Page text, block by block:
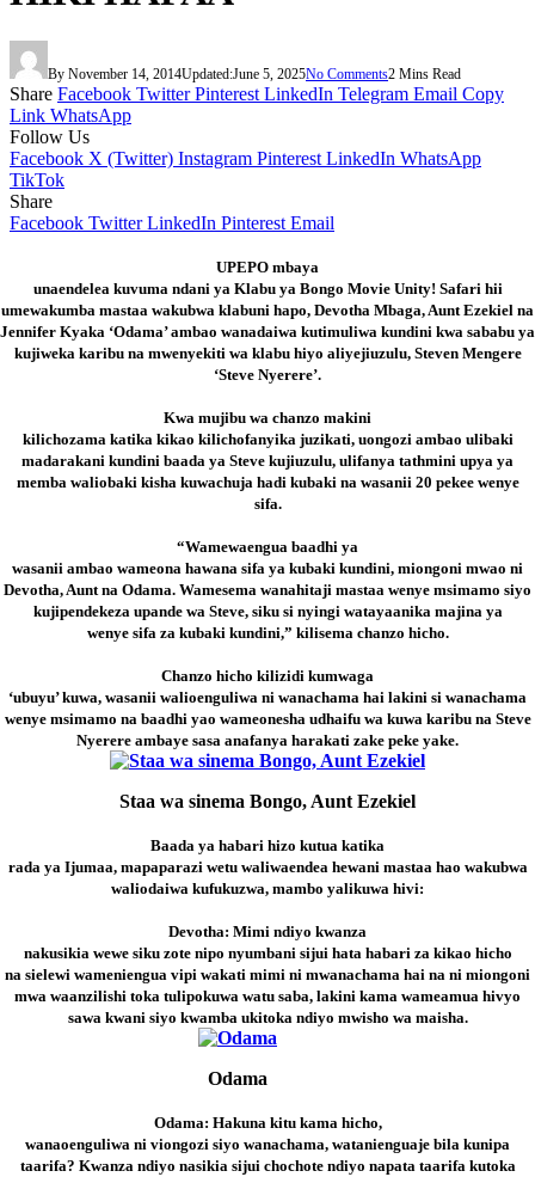
By November 14, 2014Updated:June 5, 2025No Comments2 Mins Read
Share Facebook Twitter Pinterest LinkedIn Telegram Email Copy
Link WhatsApp
Follow Us
Facebook X (Twitter) Instagram Pinterest LinkedIn WhatsApp
TikTok
Share
Facebook Twitter LinkedIn Pinterest Email
UPEPO mbaya
unaendelea kuvuma ndani ya Klabu ya Bongo Movie Unity! Safari hii
umewakumba mastaa wakubwa klabuni hapo, Devotha Mbaga, Aunt Ezekiel na
Jennifer Kyaka ‘Odama’ ambao wanadaiwa kutimuliwa kundini kwa sababu ya
kujiweka karibu na mwenyekiti wa klabu hiyo aliyejiuzulu, Steven Mengere
‘Steve Nyerere’.
Kwa mujibu wa chanzo makini
kilichozama katika kikao kilichofanyika juzikati, uongozi ambao ulibaki
madarakani kundini baada ya Steve kujiuzulu, ulifanya tathmini upya ya
memba waliobaki kisha kuwachuja hadi kubaki na wasanii 20 pekee wenye
sifa.
“Wamewaengua baadhi ya
wasanii ambao wameona hawana sifa ya kubaki kundini, miongoni mwao ni
Devotha, Aunt na Odama. Wamesema wanahitaji mastaa wenye msimamo siyo
kujipendekeza upande wa Steve, siku si nyingi watayaanika majina ya
wenye sifa za kubaki kundini,” kilisema chanzo hicho.
Chanzo hicho kilizidi kumwaga
‘ubuyu’ kuwa, wasanii walioenguliwa ni wanachama hai lakini si wanachama
wenye msimamo na baadhi yao wameonesha udhaifu wa kuwa karibu na Steve
Nyerere ambaye sasa anafanya harakati zake peke yake.
Staa wa sinema Bongo, Aunt Ezekiel
Baada ya habari hizo kutua katika
rada ya Ijumaa, mapaparazi wetu waliwaendea hewani mastaa hao wakubwa
waliodaiwa kufukuzwa, mambo yalikuwa hivi:
Devotha: Mimi ndiyo kwanza
nakusikia wewe siku zote nipo nyumbani sijui hata habari za kikao hicho
na sielewi wameniengua vipi wakati mimi ni mwanachama hai na ni miongoni
mwa waanzilishi toka tulipokuwa watu saba, lakini kama wameamua hivyo
sawa kwani siyo kwamba ukitoka ndiyo mwisho wa maisha.
Odama
Odama: Hakuna kitu kama hicho,
wanaoenguliwa ni viongozi siyo wanachama, watanienguaje bila kunipa
taarifa? Kwanza ndiyo nasikia sijui chochote ndiyo napata taarifa kutoka